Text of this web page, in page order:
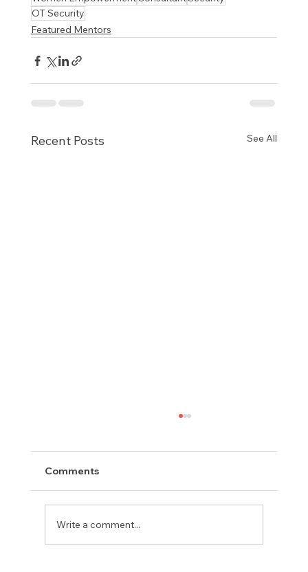
OT Security
Featured Mentors
Recent Posts See All
Comments
Write a comment...